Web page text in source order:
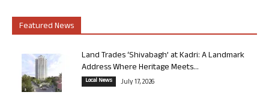
Featured News
Land Trades ‘Shivabagh’ at Kadri: A Landmark
Address Where Heritage Meets...
Local News July 17, 2026